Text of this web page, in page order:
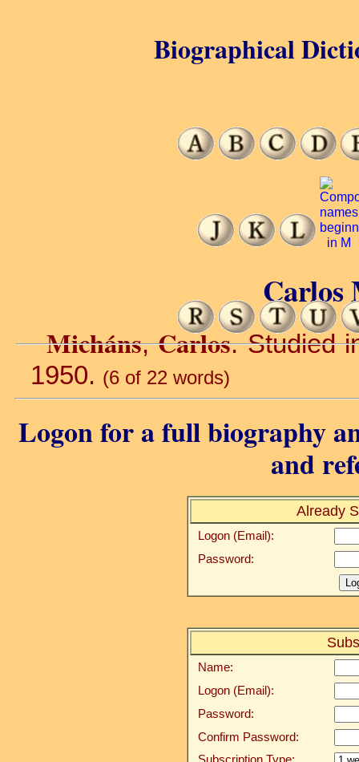
Carlos
Micháns,Carlos. Studied
1950. (6 of 22 words)
Logon for a full biography
and
Already
Logon (Email):
Password:
Name:
Logon (Email):
Password:
Confirm Password:
Biographical